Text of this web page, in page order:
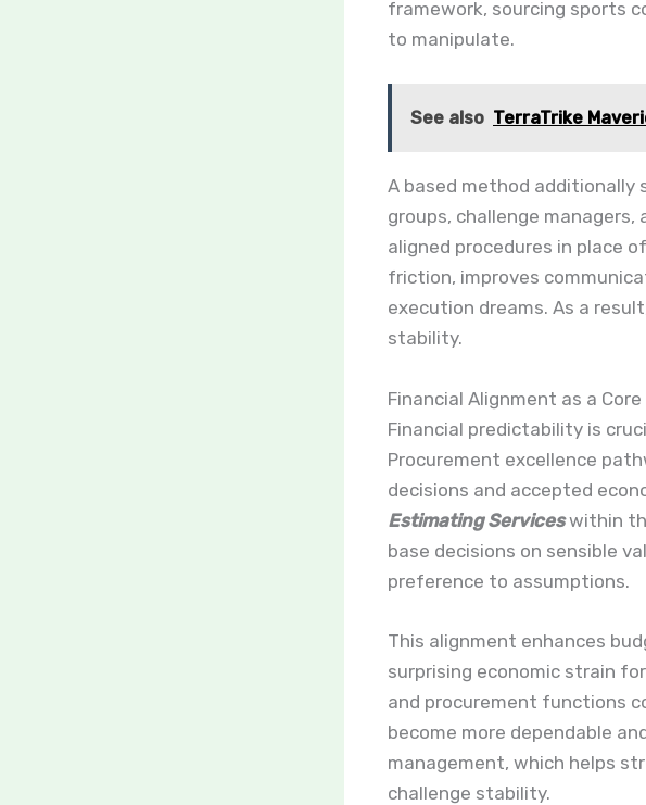
framework, sourcing sports
to manipulate.
See also TerraTrike
A based method additionally
groups, challenge
aligned procedures in place
friction, improves
execution dreams. As a
stability.
Financial Alignment as a
Financial predictability is
Procurement excellence
decisions and accepted
Estimating Serviceswithin
base decisions on sensible
preference to assumptions.
This alignment enhances
surprising economic strain
and procurement functions
become more dependable
management, which helps
challenge stability.